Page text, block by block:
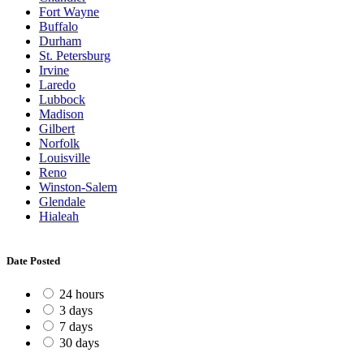
Fort Wayne
Buffalo
Durham
St. Petersburg
Irvine
Laredo
Lubbock
Madison
Gilbert
Norfolk
Louisville
Reno
Winston-Salem
Glendale
Hialeah
Date Posted
24 hours
3 days
7 days
30 days